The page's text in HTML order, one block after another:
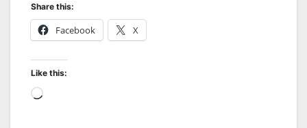
Share this:
Facebook X
Like this:
Loading…